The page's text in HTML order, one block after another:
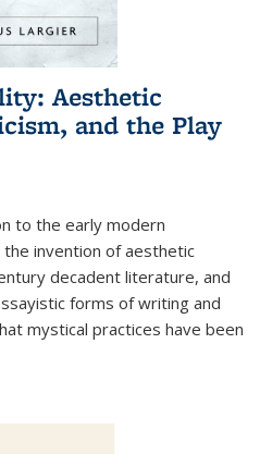
Aesthetic
and the Play
to the early modern
invention of aesthetic
decadent literature, and
forms of writing and
mystical practices have been